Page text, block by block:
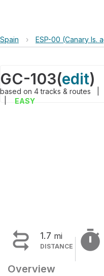
Spain › ESP-00 (Canary Is.
GC-103(edit)
based on 4tracks & routes
EASY
 1.7 mi
DISTANCE 
Overview